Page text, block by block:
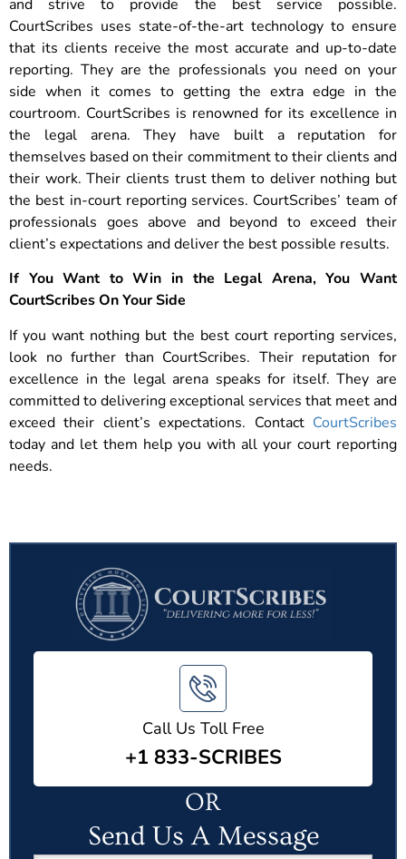
and strive to provide the best service possible.
CourtScribes uses state-of-the-art technology to ensure
that its clients receive the most accurate and up-to-date
reporting. They are the professionals you need on your
side when it comes to getting the extra edge in the
courtroom. CourtScribes is renowned for its excellence in
the legal arena. They have built a reputation for
themselves based on their commitment to their clients and
their work. Their clients trust them to deliver nothing but
the best in-court reporting services. CourtScribes’ team of
professionals goes above and beyond to exceed their
client’s expectations and deliver the best possible results.
If You Want to Win in the Legal Arena, You Want
CourtScribes On Your Side
If you want nothing but the best court reporting services,
look no further than CourtScribes. Their reputation for
excellence in the legal arena speaks for itself. They are
committed to delivering exceptional services that meet and
exceed their client’s expectations. Contact CourtScribes
today and let them help you with all your court reporting
needs.
Call Us Toll Free
+1 833-SCRIBES
OR
Send Us A Message